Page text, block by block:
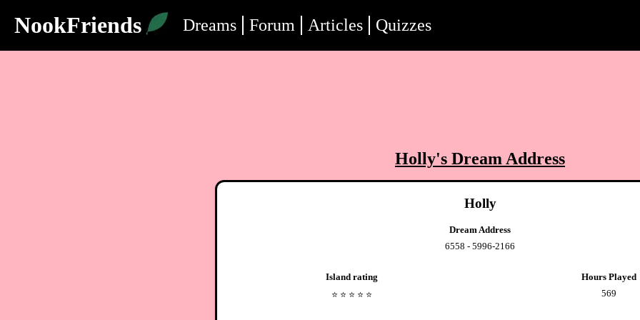
NookFriends Dreams Forum Articles Quizzes
Holly's Dream Address
Holly
Dream Address
6558 - 5996-2166
Island rating
⭐️ ⭐️ ⭐️ ⭐️ ⭐️
Hours Played
569